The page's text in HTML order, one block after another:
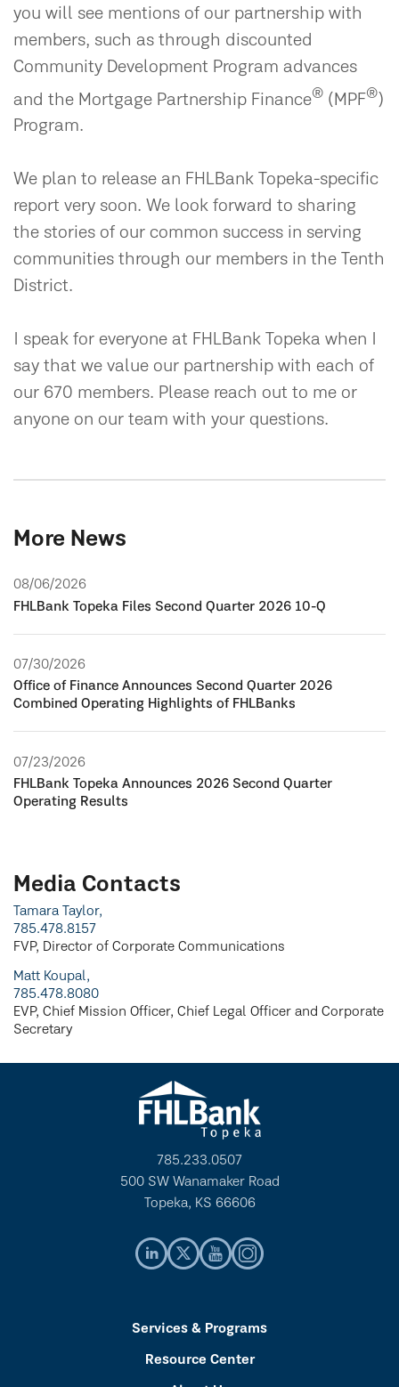
you will see mentions of our partnership with
members, such as through discounted
Community Development Program advances
and the Mortgage Partnership Finance® (MPF®)
Program.
We plan to release an FHLBank Topeka-specific
report very soon. We look forward to sharing
the stories of our common success in serving
communities through our members in the Tenth
District.
I speak for everyone at FHLBank Topeka when I
say that we value our partnership with each of
our 670 members. Please reach out to me or
anyone on our team with your questions.
More News
08/06/2026
FHLBank Topeka Files Second Quarter 2026 10-Q
07/30/2026
Office of Finance Announces Second Quarter 2026
Combined Operating Highlights of FHLBanks
07/23/2026
FHLBank Topeka Announces 2026 Second Quarter
Operating Results
Media Contacts
Tamara Taylor,
785.478.8157
FVP, Director of Corporate Communications
Matt Koupal,
785.478.8080
EVP, Chief Mission Officer, Chief Legal Officer and Corporate
Secretary
785.233.0507
500 SW Wanamaker Road
Topeka, KS 66606
Services & Programs
Resource Center